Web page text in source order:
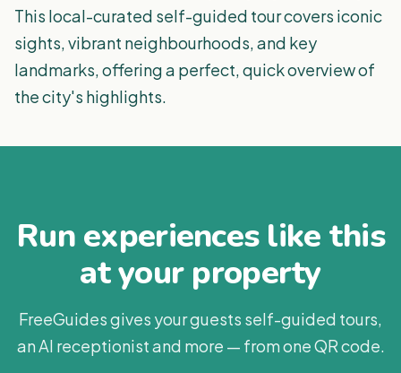
This local-curated self-guided tour covers iconic
sights, vibrant neighbourhoods, and key
landmarks, offering a perfect, quick overview of
the city's highlights.
Run experiences like this
at your property
FreeGuides gives your guests self-guided tours,
an AI receptionist and more — from one QR code.